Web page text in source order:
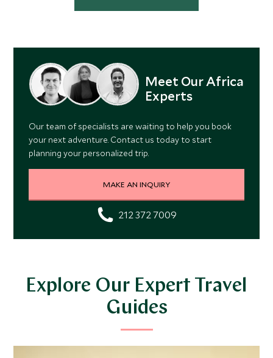
Meet Our Africa
Experts
Our team of specialists are waiting to help you book
your next adventure. Contact us today to start
planning your personalized trip.
MAKE AN INQUIRY
212 372 7009
Explore Our Expert Travel
Guides